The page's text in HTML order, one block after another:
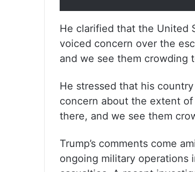
He clarified that the United
voiced concern over the
and we see them crowding
He stressed that his
concern about the extent
there, and we see them
Trump’s comments come
ongoing military operations